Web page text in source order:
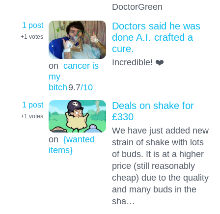
DoctorGreen
1 post
+1 votes
on cancer is
my
bitch9.7/10
Doctors said he was
done A.I. crafted a
cure.
Incredible! ❤️
1 post
+1 votes
on {wanted
items}
Deals on shake for
£330
We have just added new
strain of shake with lots
of buds. It is at a higher
price (still reasonably
cheap) due to the quality
and many buds in the
sha…